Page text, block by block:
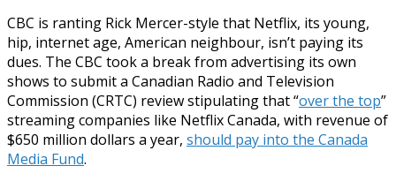
CBC is ranting Rick Mercer-style that Netflix, its young,
hip, internet age, American neighbour, isn’t paying its
dues. The CBC took a break from advertising its own
shows to submit a Canadian Radio and Television
Commission (CRTC) review stipulating that “over the top”
streaming companies like Netflix Canada, with revenue of
$650 million dollars a year, should pay into the Canada
Media Fund.